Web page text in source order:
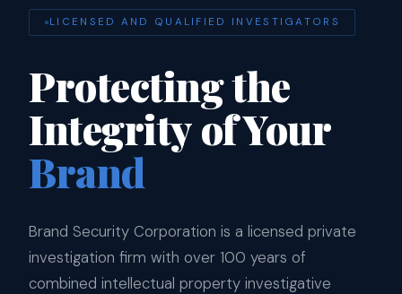
LICENSED AND QUALIFIED INVESTIGATORS
Protecting the
Integrity of Your
Brand
Brand Security Corporation is a licensed private
investigation firm with over 100 years of
combined intellectual property investigative